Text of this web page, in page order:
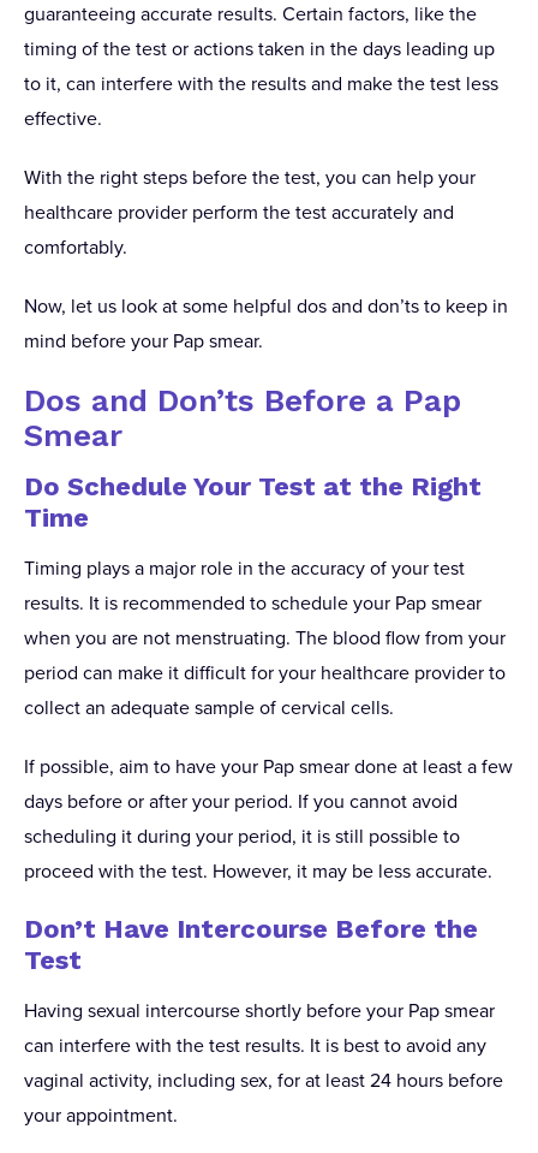
guaranteeing accurate results. Certain factors, like the
timing of the test or actions taken in the days leading up
to it, can interfere with the results and make the test less
effective.
With the right steps before the test, you can help your
healthcare provider perform the test accurately and
comfortably.
Now, let us look at some helpful dos and don’ts to keep in
mind before your Pap smear.
Dos and Don’ts Before a Pap
Smear
Do Schedule Your Test at the Right
Time
Timing plays a major role in the accuracy of your test
results. It is recommended to schedule your Pap smear
when you are not menstruating. The blood flow from your
period can make it difficult for your healthcare provider to
collect an adequate sample of cervical cells.
If possible, aim to have your Pap smear done at least a few
days before or after your period. If you cannot avoid
scheduling it during your period, it is still possible to
proceed with the test. However, it may be less accurate.
Don’t Have Intercourse Before the
Test
Having sexual intercourse shortly before your Pap smear
can interfere with the test results. It is best to avoid any
vaginal activity, including sex, for at least 24 hours before
your appointment.